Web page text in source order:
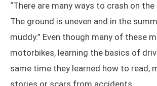
“There are many ways to crash on
The ground is uneven and in the
muddy.” Even though many of these
motorbikes, learning the basics of
same time they learned how to read,